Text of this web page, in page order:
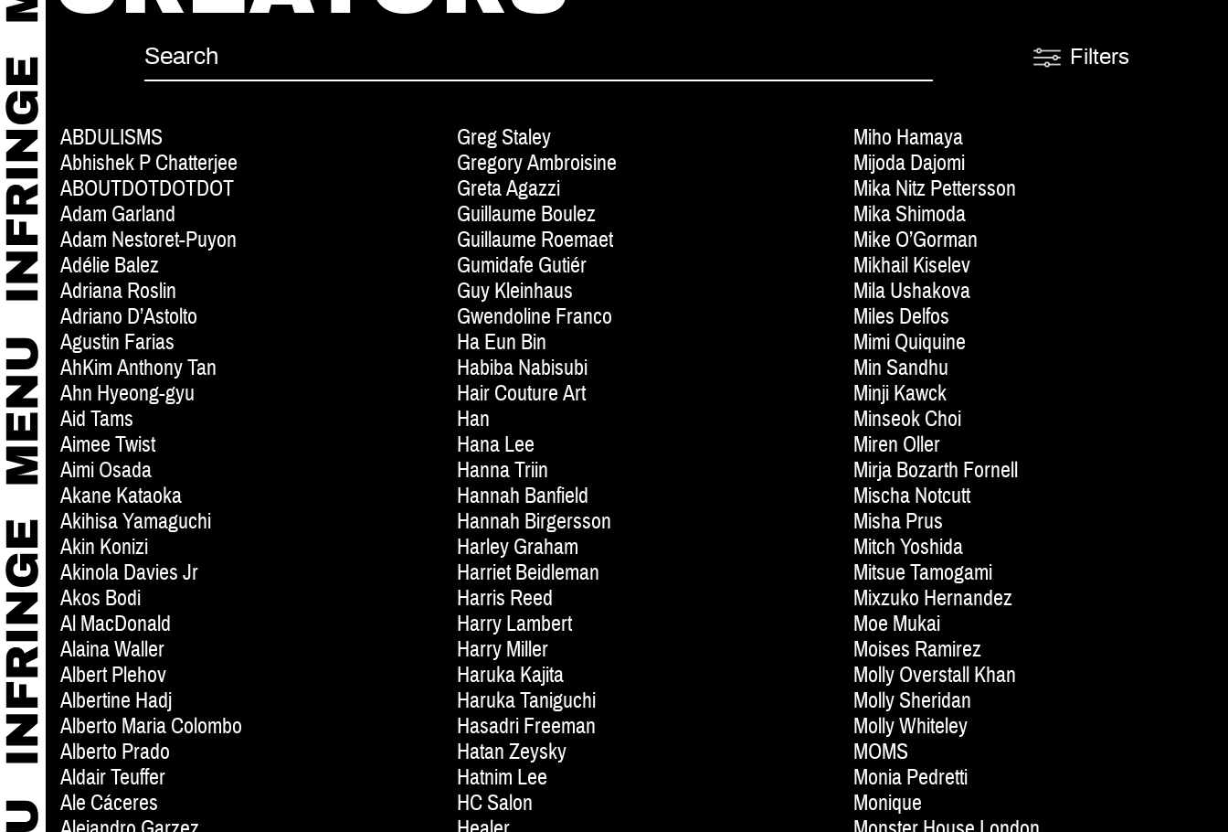
Filters
ABDULISMS
Abhishek P Chatterjee
ABOUTDOTDOTDOT
Adam Garland
Adam Nestoret-Puyon
Adélie Balez
Adriana Roslin
Adriano D’Astolto
Agustin Farias
AhKim Anthony Tan
Ahn Hyeong-gyu
Aid Tams
Aimee Twist
Aimi Osada
Akane Kataoka
Akihisa Yamaguchi
Akin Konizi
Akinola Davies Jr
Akos Bodi
Al MacDonald
Alaina Waller
Albert Plehov
Albertine Hadj
Alberto Maria Colombo
Alberto Prado
Aldair Teuffer
Ale Cáceres
Greg Staley
Gregory Ambroisine
Greta Agazzi
Guillaume Boulez
Guillaume Roemaet
Gumidafe Gutiér
Guy Kleinhaus
Gwendoline Franco
Ha Eun Bin
Habiba Nabisubi
Hair Couture Art
Han
Hana Lee
Hanna Triin
Hannah Banfield
Hannah Birgersson
Harley Graham
Harriet Beidleman
Harris Reed
Harry Lambert
Harry Miller
Haruka Kajita
Haruka Taniguchi
Hasadri Freeman
Hatan Zeysky
Hatnim Lee
HC Salon
Miho Hamaya
Mijoda Dajomi
Mika Nitz Pettersson
Mika Shimoda
Mike O’Gorman
Mikhail Kiselev
Mila Ushakova
Miles Delfos
Mimi Quiquine
Min Sandhu
Minji Kawck
Minseok Choi
Miren Oller
Mirja Bozarth Fornell
Mischa Notcutt
Misha Prus
Mitch Yoshida
Mitsue Tamogami
Mixzuko Hernandez
Moe Mukai
Moises Ramirez
Molly Overstall Khan
Molly Sheridan
Molly Whiteley
MOMS
Monia Pedretti
Monique